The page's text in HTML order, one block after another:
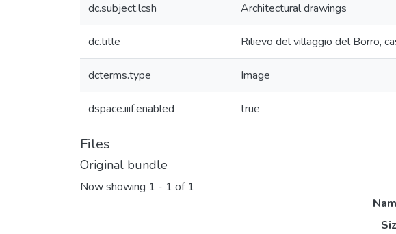
dc.subject.lcsh Architectural drawings
dc.title Rilievo del villaggio del Borro,
dcterms.type Image
dspace.iiif.enabled true
Files
Original bundle
Now showing 1 - 1 of 1